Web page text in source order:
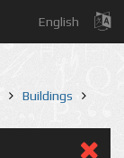
English
Buildings